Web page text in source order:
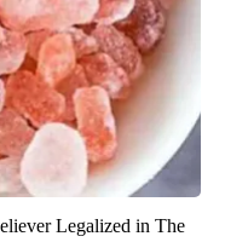
Legalized in The